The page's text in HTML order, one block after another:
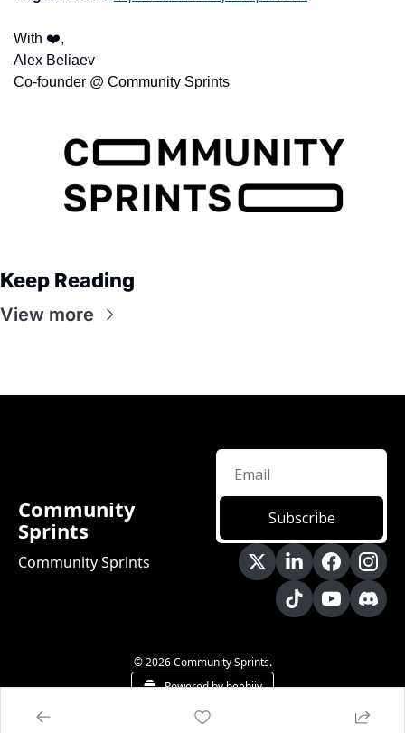
With ❤️,
Alex Beliaev
Co-founder @ Community Sprints
Keep Reading
View more
Community
Sprints
Community Sprints
Subscribe
© 2026 Community Sprints.
Powered by beehiiv